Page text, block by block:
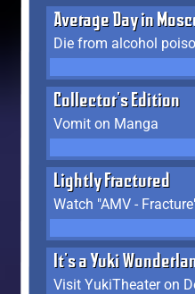
Average Day in
Collector's Edition
Vomit on Manga
Lightly Fractured
It's a Yuki
Visit YukiTheater on